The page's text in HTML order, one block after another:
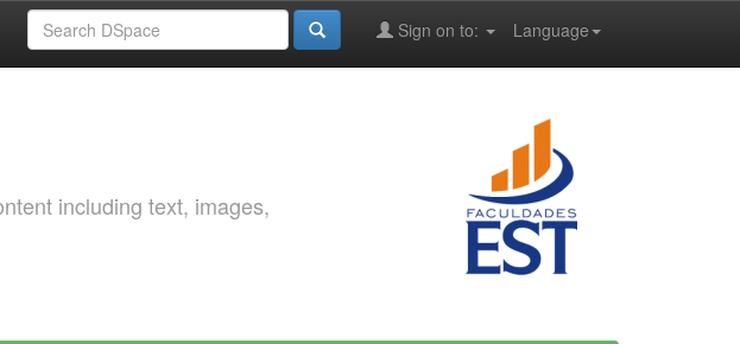
Language
Sign on to:
including text, images,